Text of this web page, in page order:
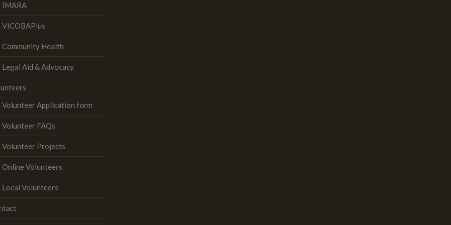
IMARA
VICOBAPlus
Community Health
Legal Aid & Advocacy
Volunteer Application form
Volunteer FAQs
Volunteer Projects
Online Volunteers
Local Volunteers